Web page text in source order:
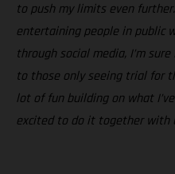
to push my limits even
entertaining people in public
through social media, I’m
to those only seeing trial for
lot of fun building on what
excited to do it together with